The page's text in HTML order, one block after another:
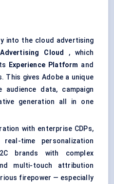
into the cloud advertising
Cloud
, which
Experience Platform and
This gives Adobe a unique
data, campaign
generation all in one
with enterprise CDPs,
time personalization
brands with complex
multi-touch attribution
firepower — especially